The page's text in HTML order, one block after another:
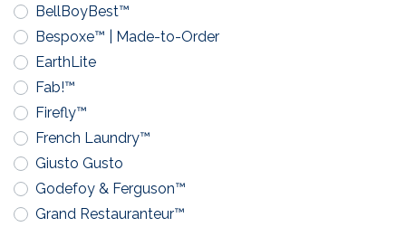
BellBoyBest™
Bespoxe™ | Made-to-Order
EarthLite
Fab!™
Firefly™
French Laundry™
Giusto Gusto
Godefoy & Ferguson™
Grand Restauranteur™